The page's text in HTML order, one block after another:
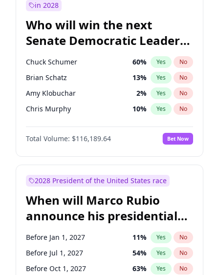
in 2028
Who will win the next
Senate Democratic Leader
election?
Chuck Schumer 60% Yes No
Brian Schatz 13% Yes No
Amy Klobuchar 2% Yes No
Chris Murphy 10% Yes No
Tammy Baldwin 2%
Jacky Rosen No
Cory Booker 5% Yes No
Jon Ossoff 2% Yes
Mark Warner 3% Yes
Patty Murray 8% Yes No
Ruben Gallego 1% Yes No
Raphael Warnock 1% Yes No
Total Volume: $116,189.64 Bet Now
2028 President of the United States race
When will Marco Rubio
announce his presidential
candidacy?
Before Jan 1, 2027 11% Yes No
Before Jul 1, 2027 54% Yes No
Before Oct 1, 2027 63% Yes No